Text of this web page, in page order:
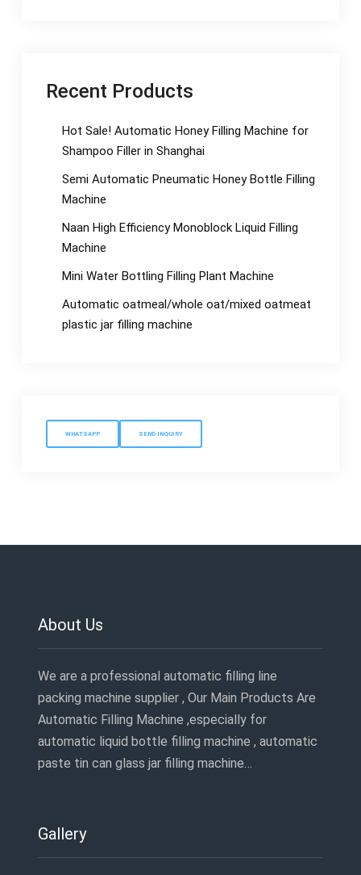
Recent Products
Hot Sale! Automatic Honey Filling Machine for
Shampoo Filler in Shanghai
Semi Automatic Pneumatic Honey Bottle Filling
Machine
Naan High Efficiency Monoblock Liquid Filling
Machine
Mini Water Bottling Filling Plant Machine
Automatic oatmeal/whole oat/mixed oatmeat
plastic jar filling machine
WHATSAPP SEND INQUIRY
About Us
We are a professional automatic filling line
packing machine supplier , Our Main Products Are
Automatic Filling Machine ,especially for
automatic liquid bottle filling machine , automatic
paste tin can glass jar filling machine…
Gallery